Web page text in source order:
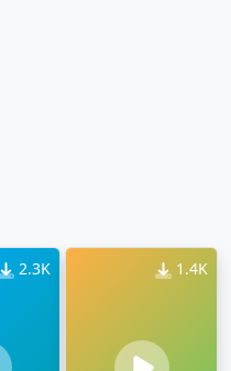
2.3K 1.4K